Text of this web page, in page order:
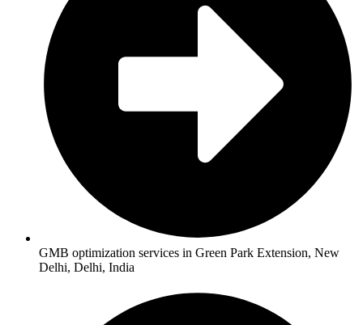
GMB optimization services in Green Park Extension, New
Delhi, Delhi, India